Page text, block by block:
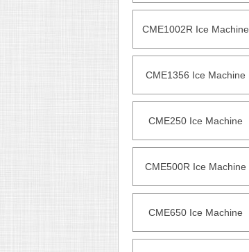
CME1002R Ice Machine
CME1356 Ice Machine
CME250 Ice Machine
CME500R Ice Machine
CME650 Ice Machine